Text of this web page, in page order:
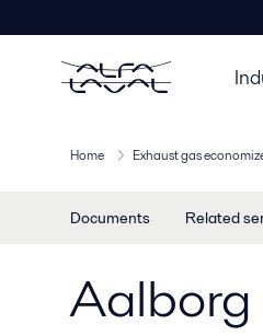
Home Exhaust gas
Documents Related